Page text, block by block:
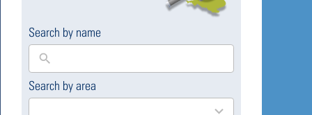
Search by name
Search by area
169